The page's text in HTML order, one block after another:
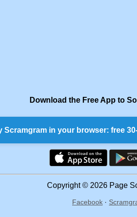
Download the Free App to
Scramgram in your browser: free
Copyright © 2026 Page
Facebook ·